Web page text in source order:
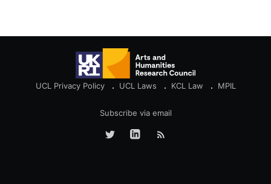
UCL Privacy Policy UCL Laws KCL Law MPIL
Subscribe via email